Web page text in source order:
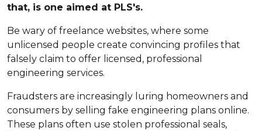
that, is one aimed at PLS's.
Be wary of freelance websites, where some
unlicensed people create convincing profiles that
falsely claim to offer licensed, professional
engineering services.
Fraudsters are increasingly luring homeowners and
consumers by selling fake engineering plans online.
These plans often use stolen professional seals,